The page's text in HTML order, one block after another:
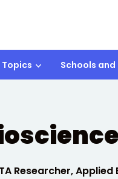
Topics Schools
Researcher,